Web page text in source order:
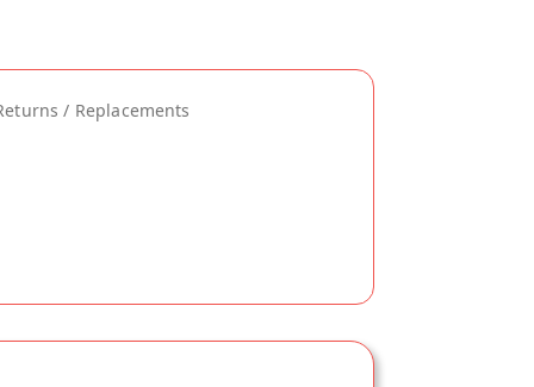
/ Replacements